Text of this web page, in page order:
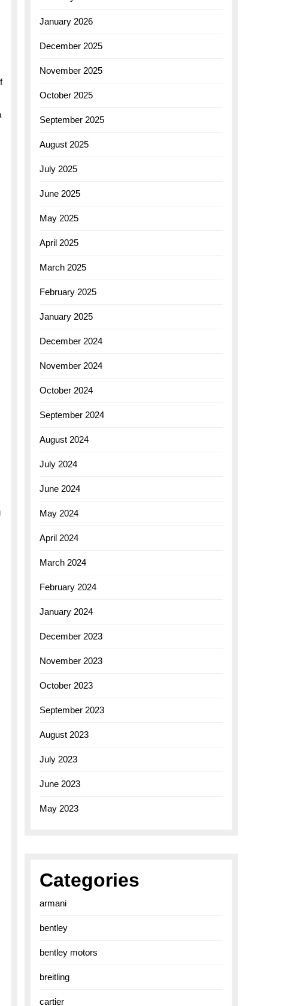
January 2026
December 2025
November 2025
October 2025
September 2025
August 2025
July 2025
June 2025
May 2025
April 2025
March 2025
February 2025
January 2025
December 2024
November 2024
October 2024
September 2024
August 2024
July 2024
June 2024
May 2024
April 2024
March 2024
February 2024
January 2024
December 2023
November 2023
October 2023
September 2023
August 2023
July 2023
June 2023
May 2023
Categories
armani
bentley
bentley motors
breitling
cartier